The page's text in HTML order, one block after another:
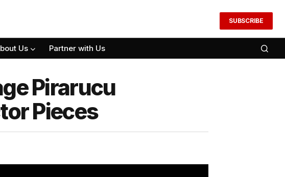
SUBSCRIBE
Us Partner with Us
Pirarucu
Pieces​